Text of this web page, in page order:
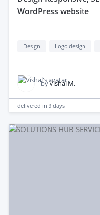
WordPress website
Design Logo design
byVishal M.
delivered in 3 days